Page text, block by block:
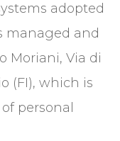
adopted
managed and
Moriani, Via di
(FI), which is
personal